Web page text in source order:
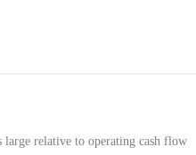
relative to operating cash flow